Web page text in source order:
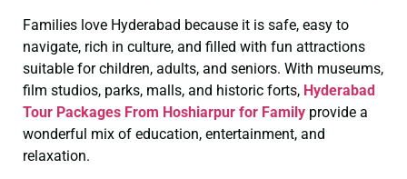
Families love Hyderabad because it is safe, easy to
navigate, rich in culture, and filled with fun attractions
suitable for children, adults, and seniors. With museums,
film studios, parks, malls, and historic forts, Hyderabad
Tour Packages From Hoshiarpur for Family provide a
wonderful mix of education, entertainment, and
relaxation.